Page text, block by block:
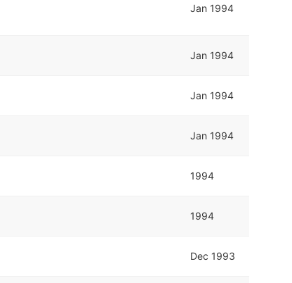
Jan 1994
Jan 1994
Jan 1994
Jan 1994
1994
1994
Dec 1993